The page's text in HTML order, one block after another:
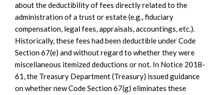
about the deductibility of fees directly related to the
administration of a trust or estate (e.g., fiduciary
compensation, legal fees, appraisals, accountings, etc.).
Historically, these fees had been deductible under Code
Section 67(e) and without regard to whether they were
miscellaneous itemized deductions or not. In Notice 2018-
61, the Treasury Department (Treasury) issued guidance
on whether new Code Section 67(g) eliminates these